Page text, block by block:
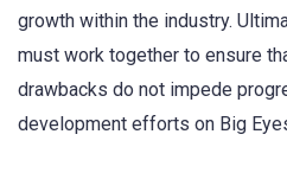
growth within the industry.
must work together to ensure
drawbacks do not impede
development efforts on Big